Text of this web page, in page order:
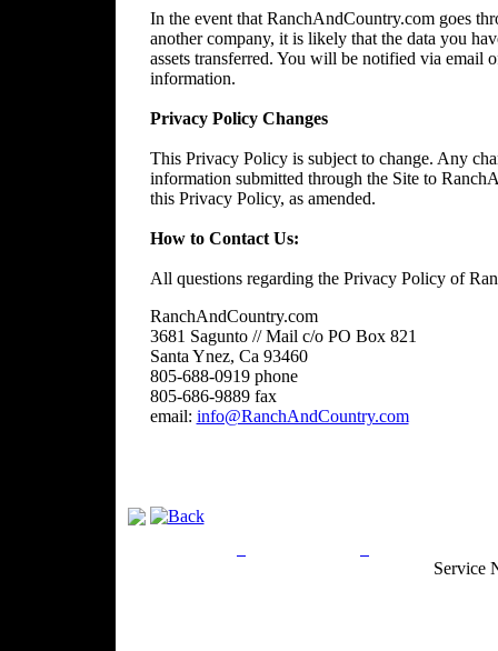
In the event that RanchAndCountry.com goes
another company, it is likely that the data you
assets transferred. You will be notified via email
information.
Privacy Policy Changes
This Privacy Policy is subject to change. Any
information submitted through the Site to
this Privacy Policy, as amended.
How to Contact Us:
All questions regarding the Privacy Policy of
RanchAndCountry.com
3681 Sagunto // Mail c/o PO Box 821
Santa Ynez, Ca 93460
805-688-0919 phone
805-686-9889 fax
email: info@RanchAndCountry.com
Service